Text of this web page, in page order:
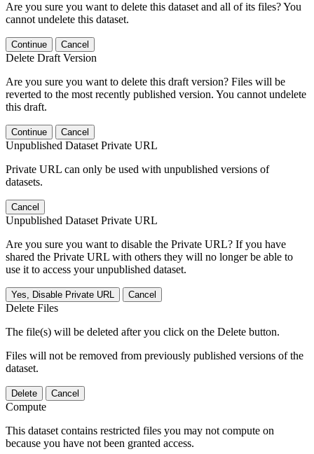
Are you sure you want to delete this dataset and all of its files? You
cannot undelete this dataset.
Continue Cancel
Delete Draft Version
Are you sure you want to delete this draft version? Files will be
reverted to the most recently published version. You cannot undelete
this draft.
Continue Cancel
Unpublished Dataset Private URL
Private URL can only be used with unpublished versions of
datasets.
Cancel
Unpublished Dataset Private URL
Are you sure you want to disable the Private URL? If you have
shared the Private URL with others they will no longer be able to
use it to access your unpublished dataset.
Yes, Disable Private URL Cancel
Delete Files
The file(s) will be deleted after you click on the Delete button.
Files will not be removed from previously published versions of the
dataset.
Delete Cancel
Compute
This dataset contains restricted files you may not compute on
because you have not been granted access.